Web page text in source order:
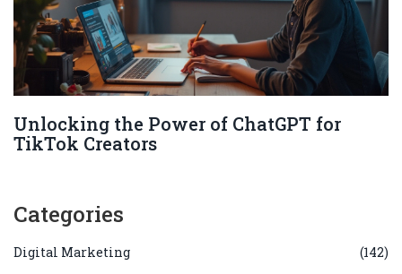
Unlocking the Power of ChatGPT for
TikTok Creators
Categories
Digital Marketing (142)